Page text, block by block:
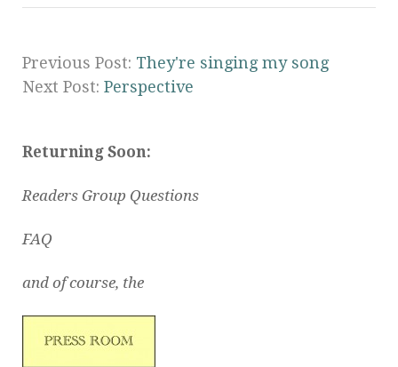
Previous Post: They're singing my song
Next Post: Perspective
Returning Soon:
Readers Group Questions
FAQ
and of course, the